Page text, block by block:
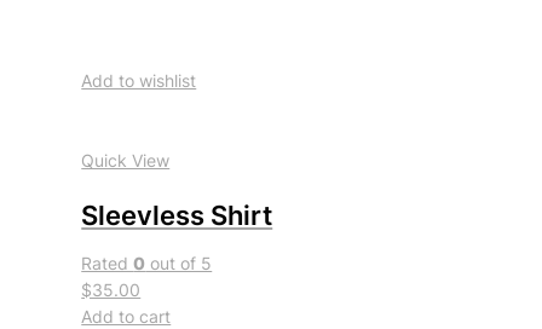
Add to wishlist
Quick View
Sleevless Shirt
Rated0 out of 5
$35.00
Add to cart